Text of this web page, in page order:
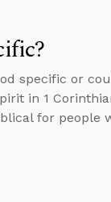
specific or
in 1
for